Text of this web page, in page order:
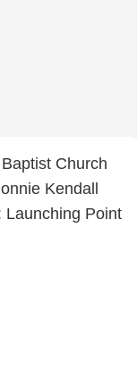
Church
Kendall
Launching Point